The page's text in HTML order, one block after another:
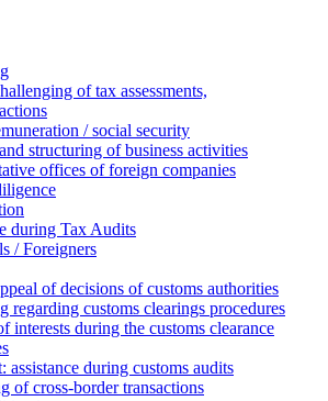
of tax assessments,
/ social security
structuring of business activities
offices of foreign companies
during Tax Audits
/ Foreigners
of decisions of customs authorities
regarding customs clearings procedures
interests during the customs clearance
assistance during customs audits
of cross-border transactions